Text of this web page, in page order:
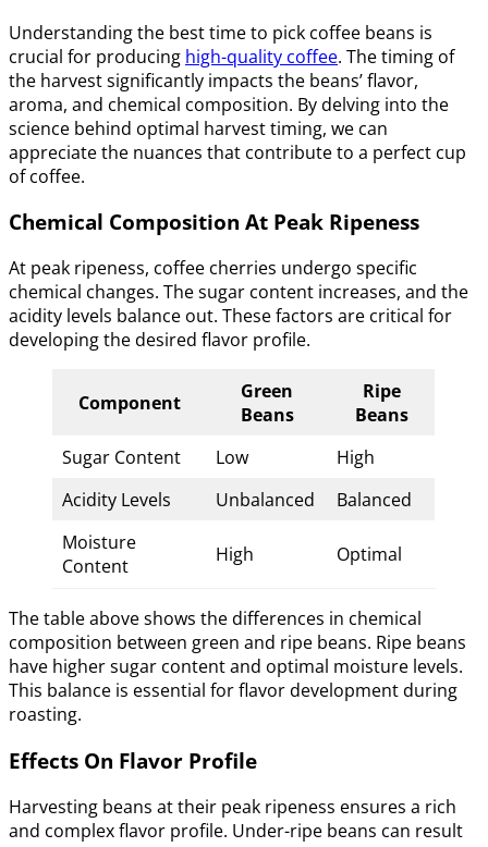
Understanding the best time to pick coffee beans is
crucial for producing high-quality coffee. The timing of
the harvest significantly impacts the beans’ flavor,
aroma, and chemical composition. By delving into the
science behind optimal harvest timing, we can
appreciate the nuances that contribute to a perfect cup
of coffee.
Chemical Composition At Peak Ripeness
At peak ripeness, coffee cherries undergo specific
chemical changes. The sugar content increases, and the
acidity levels balance out. These factors are critical for
developing the desired flavor profile.
Component
Green
Beans
Ripe
Beans
Sugar Content
Low
High
Acidity Levels
Unbalanced
Balanced
Moisture
Content
High Optimal
The table above shows the differences in chemical
composition between green and ripe beans. Ripe beans
have higher sugar content and optimal moisture levels.
This balance is essential for flavor development during
roasting.
Effects On Flavor Profile
Harvesting beans at their peak ripeness ensures a rich
and complex flavor profile. Under-ripe beans can result